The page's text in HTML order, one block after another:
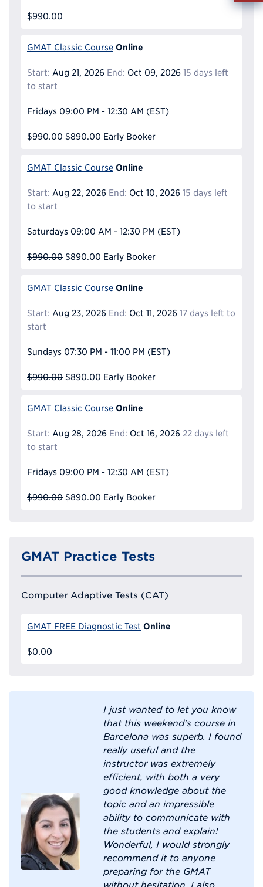
$990.00
GMAT Classic Course Online
Start: Aug 21, 2026 End: Oct 09, 2026 15 days left
to start
Fridays 09:00 PM - 12:30 AM (EST)
$990.00 $890.00 Early Booker
GMAT Classic Course Online
Start: Aug 22, 2026 End: Oct 10, 2026 15 days left
to start
Saturdays 09:00 AM - 12:30 PM (EST)
$990.00 $890.00 Early Booker
GMAT Classic Course Online
Start: Aug 23, 2026 End: Oct 11, 2026 17 days left to
start
Sundays 07:30 PM - 11:00 PM (EST)
$990.00 $890.00 Early Booker
GMAT Classic Course Online
Start: Aug 28, 2026 End: Oct 16, 2026 22 days left
to start
Fridays 09:00 PM - 12:30 AM (EST)
$990.00 $890.00 Early Booker
GMAT Practice Tests
Computer Adaptive Tests (CAT)
GMAT FREE Diagnostic Test Online
$0.00
I just wanted to let you know
that this weekend's course in
Barcelona was superb. I found
really useful and the
instructor was extremely
efficient, with both a very
good knowledge about the
topic and an impressible
ability to communicate with
the students and explain!
Wonderful, I would strongly
recommend it to anyone
preparing for the GMAT
without hesitation. I also
Info